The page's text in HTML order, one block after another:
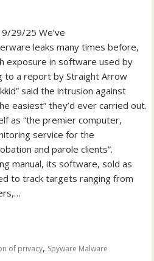
29/25 We’ve
leaks many times before,
exposure in software used by
to a report by Straight Arrow
said the intrusion against
easiest” they’d ever carried out.
as “the premier computer,
service for the
and parole clients”.
manual, its software, sold as
to track targets ranging from
of privacy, Spyware Malware